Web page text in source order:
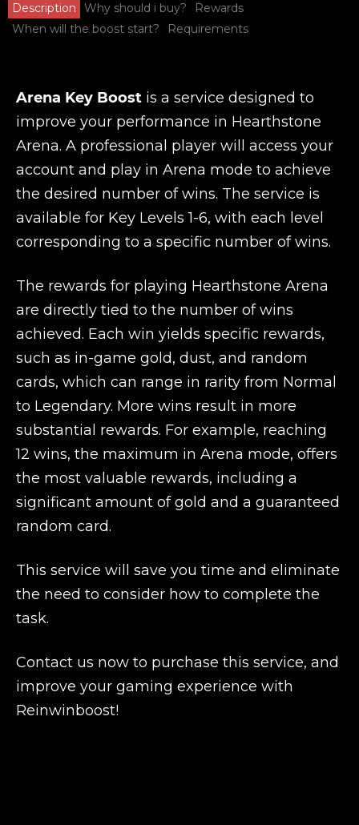
Description Why should i buy?
Rewards
When will the boost start?
Requirements
Arena Key Boost is a service designed to
improve your performance in Hearthstone
Arena. A professional player will access your
account and play in Arena mode to achieve
the desired number of wins. The service is
available for Key Levels 1-6, with each level
corresponding to a specific number of wins.
The rewards for playing Hearthstone Arena
are directly tied to the number of wins
achieved. Each win yields specific rewards,
such as in-game gold, dust, and random
cards, which can range in rarity from Normal
to Legendary. More wins result in more
substantial rewards. For example, reaching
12 wins, the maximum in Arena mode, offers
the most valuable rewards, including a
significant amount of gold and a guaranteed
random card.
This service will save you time and eliminate
the need to consider how to complete the
task.
Contact us now to purchase this service, and
improve your gaming experience with
Reinwinboost!